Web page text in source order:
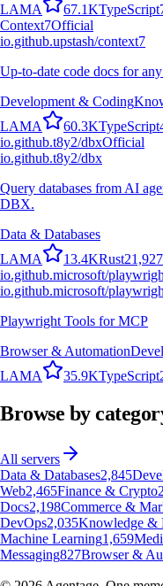
LAMA 67.1KTypeScript
Context7Official
io.github.upstash/context7
Up-to-date code docs for
Development & Coding
LAMA 60.3KTypeScript
io.github.t8y2/dbxOfficial
io.github.t8y2/dbx
Query databases from AI
DBX.
Data & Databases
LAMA 13.4KRust21,927
io.github.microsoft/
io.github.microsoft/
Playwright Tools for MCP
Browser & Automation
LAMA 35.9KTypeScript
Browse by
All servers
Data & Databases2,845
Web2,465Finance & Crypto
Docs2,198Commerce &
DevOps2,035Knowledge &
Machine Learning1,659
Messaging827Browser &